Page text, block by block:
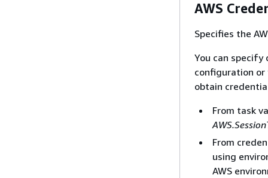
AWS
Specifies the
You can specify
configuration
obtain
From task
From
using
AWS